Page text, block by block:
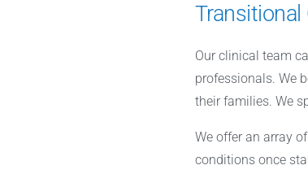
Our clinical team
professionals. We
their families. We
We offer an array
conditions once